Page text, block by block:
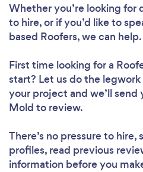
Whether you’re looking for
to hire, or if you’d like to
based Roofers, we can help.
First time looking for a
start? Let us do the legwork
your project and we’ll send
Mold to review.
There’s no pressure to
profiles, read previous
information before you